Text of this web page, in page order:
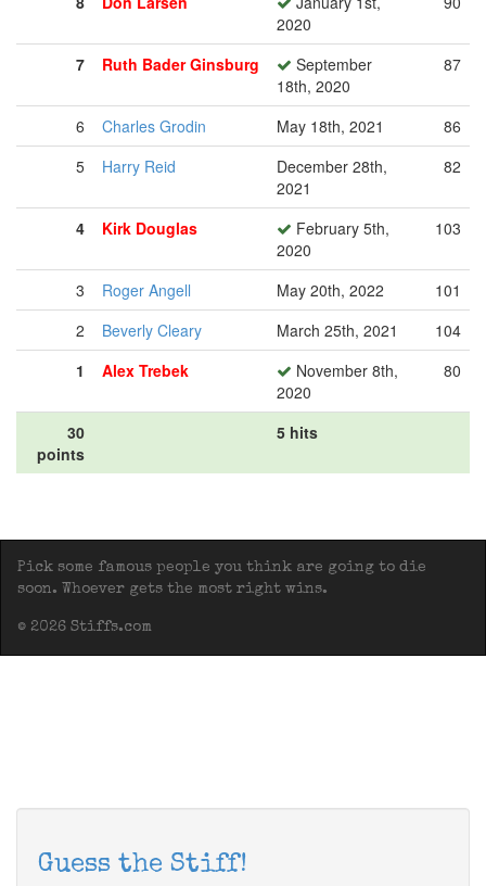
2020
7 Ruth Bader Ginsburg
September
18th, 2020
87
6 Charles Grodin May 18th, 2021
86
5
Harry Reid
December 28th,
2021
82
4 Kirk Douglas
February 5th,
2020
103
3 Roger Angell May 20th, 2022
101
2
Beverly Cleary March 25th, 2021
104
1
Alex Trebek
November 8th,
2020
80
30
points
5 hits
Pick some famous people you think are going to die
soon. Whoever gets the most right wins.
© 2026 Stiffs.com
Guess the Stiff!